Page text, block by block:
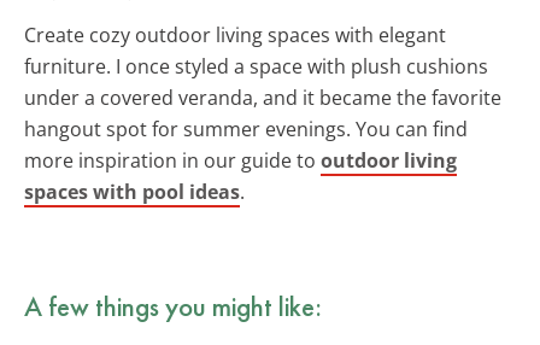
Create cozy outdoor living spaces with elegant
furniture. I once styled a space with plush cushions
under a covered veranda, and it became the favorite
hangout spot for summer evenings. You can find
more inspiration in our guide to outdoor living
spaces with pool ideas.
A few things you might like: